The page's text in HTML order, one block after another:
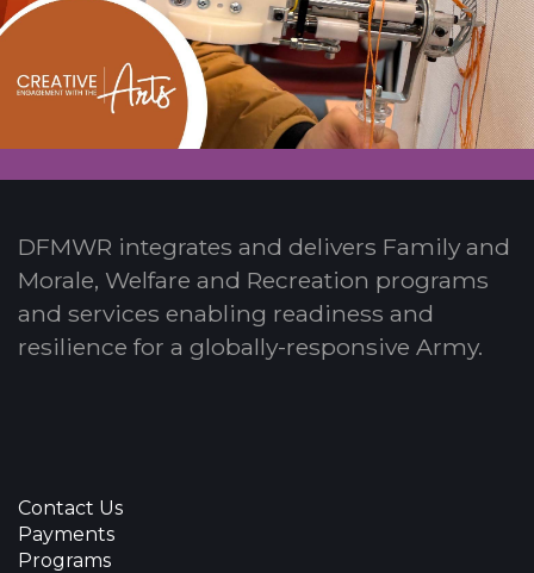
DFMWR integrates and delivers Family and
Morale, Welfare and Recreation programs
and services enabling readiness and
resilience for a globally-responsive Army.
Contact Us
Payments
Programs